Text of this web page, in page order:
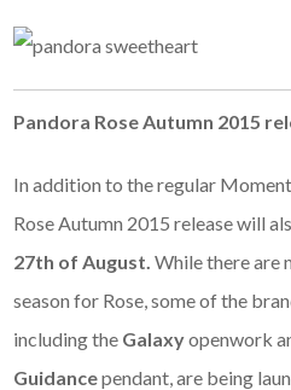
Pandora Rose Autumn 2015
In addition to the regular
Rose Autumn 2015 release will
27th of August.While there are
season for Rose, some of the
including the Galaxyopenwork
Guidancependant, are being